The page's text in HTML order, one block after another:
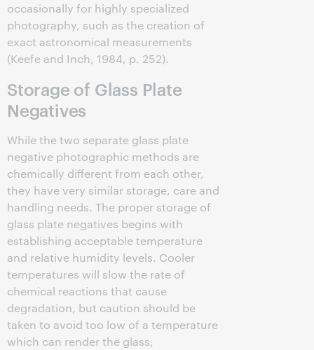
occasionally for highly specialized
photography, such as the creation of
exact astronomical measurements
(Keefe and Inch, 1984, p. 252).
Storage of Glass Plate
Negatives
While the two separate glass plate
negative photographic methods are
chemically different from each other,
they have very similar storage, care and
handling needs. The proper storage of
glass plate negatives begins with
establishing acceptable temperature
and relative humidity levels. Cooler
temperatures will slow the rate of
chemical reactions that cause
degradation, but caution should be
taken to avoid too low of a temperature
which can render the glass,